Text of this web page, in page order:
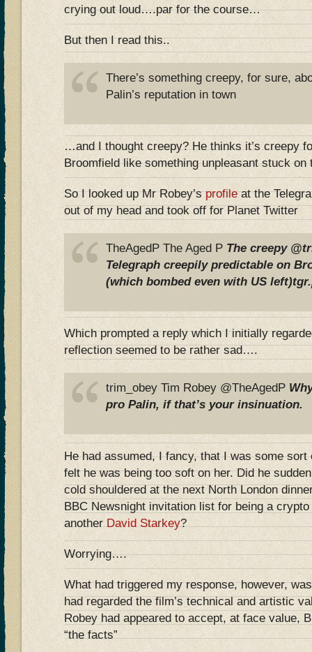
crying out loud….par for the course…
But then I read this..
There’s something creepy, for sure,
Palin’s reputation in town
…and I thought creepy? He thinks it’s creepy
Broomfield like something unpleasant stuck on
So I looked up Mr Robey’sprofileat the
out of my head and took off for Planet Twitter
TheAgedP The Aged P The creepy
Telegraph creepily predictable on
(which bombed even with US
Which prompted a reply which I initially
reflection seemed to be rather sad….
trim_obey Tim Robey @TheAgedP
pro Palin, if that’s your insinuation.
He had assumed, I fancy, that I was some sort
felt he was being too soft on her. Did he
cold shouldered at the next North London
BBC Newsnight invitation list for being a
anotherDavid Starkey?
Worrying….
What had triggered my response, however,
had regarded the film’s technical and artistic
Robey had appeared to accept, at face value,
“the facts”